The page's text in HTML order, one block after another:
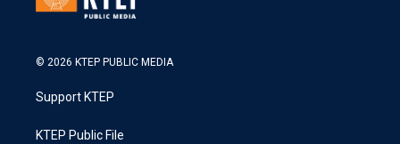
© 2026 KTEP PUBLIC MEDIA
Support KTEP
KTEP Public File